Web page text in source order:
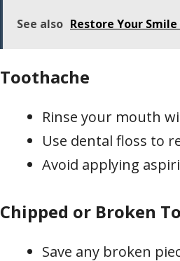
See also Restore Your
Toothache
Rinse your mouth
Use dental floss to
Avoid applying
Chipped or Broken
Save any broken